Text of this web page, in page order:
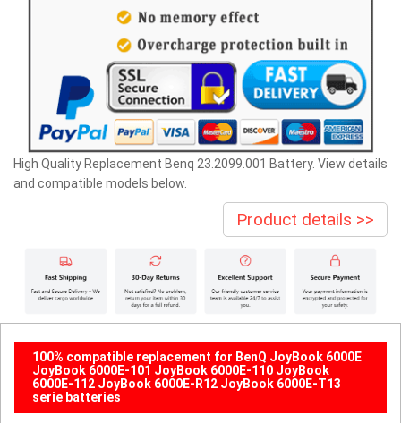
High Quality Replacement Benq 23.2099.001 Battery. View details
and compatible models below.
Product details >>
100% compatible replacement for BenQ JoyBook 6000E
JoyBook 6000E-101 JoyBook 6000E-110 JoyBook
6000E-112 JoyBook 6000E-R12 JoyBook 6000E-T13
serie batteries